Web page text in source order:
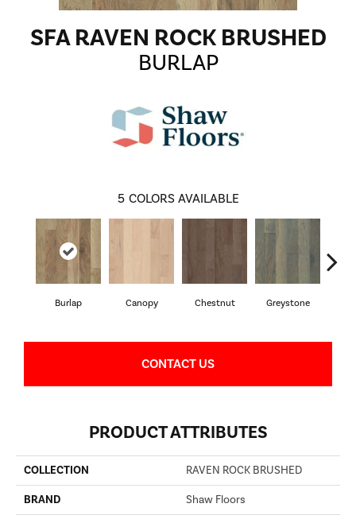
SFA RAVEN ROCK BRUSHED
BURLAP
5 COLORS AVAILABLE
Burlap Canopy Chestnut Greystone
CONTACT US
PRODUCT ATTRIBUTES
COLLECTION RAVEN ROCK BRUSHED
BRAND Shaw Floors